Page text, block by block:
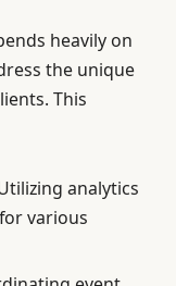
heavily on
the unique
This
analytics
various